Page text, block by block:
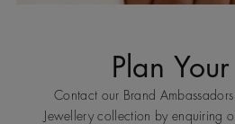
Plan
Contact our Brand
Jewellery collection by enquiring